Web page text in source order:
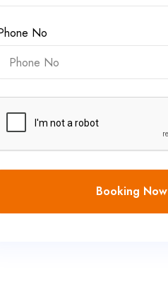
No
Booking Now